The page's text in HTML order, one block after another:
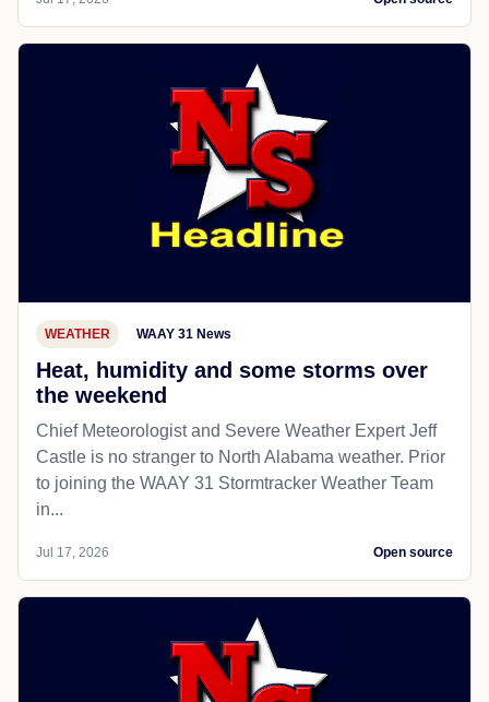
WEATHER WAAY 31 News
Heat, humidity and some storms over
the weekend
Chief Meteorologist and Severe Weather Expert Jeff
Castle is no stranger to North Alabama weather. Prior
to joining the WAAY 31 Stormtracker Weather Team
in...
Jul 17, 2026 Open source